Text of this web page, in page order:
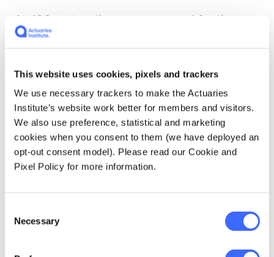
This website uses cookies, pixels and trackers
We use necessary trackers to make the Actuaries
Institute’s website work better for members and visitors.
We also use preference, statistical and marketing
cookies when you consent to them (we have deployed an
opt-out consent model). Please read our Cookie and
Pixel Policy for more information.
Selection
Necessary
At 400 metres the average speed for the
world record wheelchair race was 8.88
a marathon. For able-bodied athletes the
corresponding drop in speed is from 9.30 mps
(Wayde van Niekerk's Rio 2016 world record)
to 5.72 mps (Dennis Kimetto's record 2014
Berlin marathon time). It seems, in wheelchair
racing, that if you are fast, you can be fast
over all distances.
Technological advantage
This may be the case but why, in these middle
to long-distance races, do wheelchair racers